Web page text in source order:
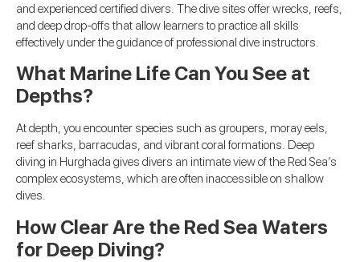
and experienced certified divers. The dive sites offer wrecks, reefs,
and deep drop-offs that allow learners to practice all skills
effectively under the guidance of professional dive instructors.
What Marine Life Can You See at
Depths?
At depth, you encounter species such as groupers, moray eels,
reef sharks, barracudas, and vibrant coral formations. Deep
diving in Hurghada gives divers an intimate view of the Red Sea’s
complex ecosystems, which are often inaccessible on shallow
dives.
How Clear Are the Red Sea Waters
for Deep Diving?